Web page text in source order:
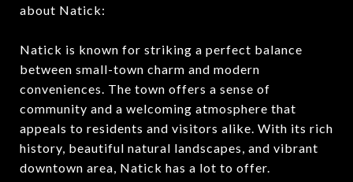
about Natick:
Natick is known for striking a perfect balance
between small-town charm and modern
conveniences. The town offers a sense of
community and a welcoming atmosphere that
appeals to residents and visitors alike. With its rich
history, beautiful natural landscapes, and vibrant
downtown area, Natick has a lot to offer.